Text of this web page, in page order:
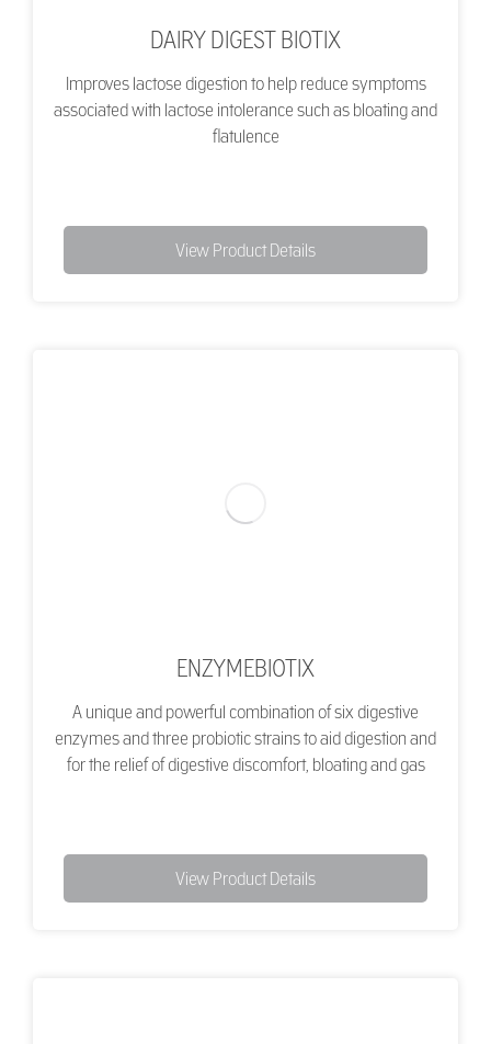
DAIRY DIGEST BIOTIX
Improves lactose digestion to help reduce symptoms
associated with lactose intolerance such as bloating and
flatulence
View Product Details
ENZYMEBIOTIX
A unique and powerful combination of six digestive
enzymes and three probiotic strains to aid digestion and
for the relief of digestive discomfort, bloating and gas
View Product Details